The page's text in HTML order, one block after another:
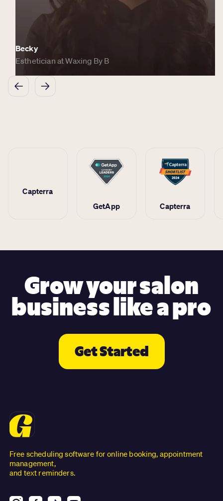
Becky
Esthetician at Waxing By B
Capterra
GetApp
Capterra
Grow your salon
business like a pro
Get Started
Free scheduling software for online booking, appointment
management,
and text reminders.